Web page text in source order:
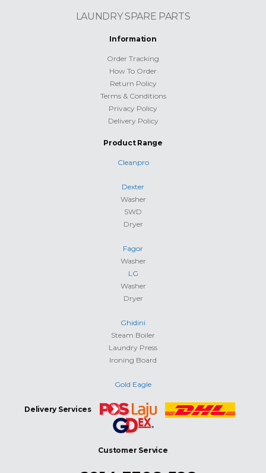
LAUNDRY SPARE PARTS
Information
Order Tracking
How To Order
Return Policy
Terms & Conditions
Privacy Policy
Delivery Policy
Product Range
Cleanpro
Dexter
Washer
SWD
Dryer
Fagor
Washer
LG
Washer
Dryer
Ghidini
Steam Boiler
Laundry Press
Ironing Board
Gold Eagle
Delivery Services
Customer Service